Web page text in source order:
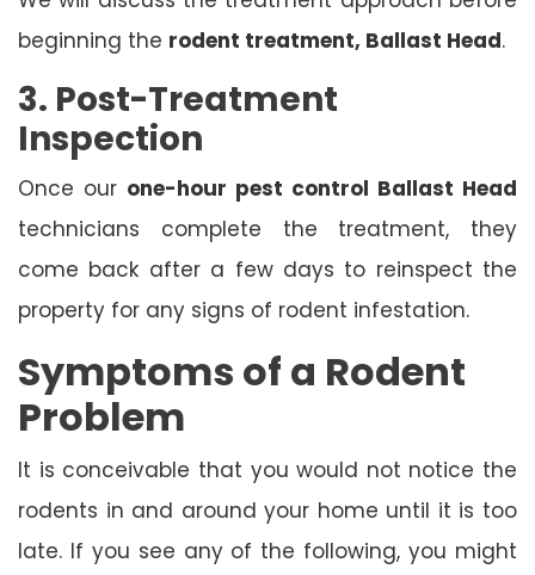
beginning the rodent treatment, Ballast Head.
3. Post-Treatment
Inspection
Once our one-hour pest control Ballast Head
technicians complete the treatment, they
come back after a few days to reinspect the
property for any signs of rodent infestation.
Symptoms of a Rodent
Problem
It is conceivable that you would not notice the
rodents in and around your home until it is too
late. If you see any of the following, you might